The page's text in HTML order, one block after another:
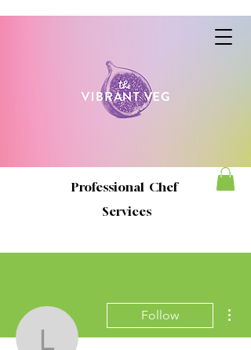
Professional Chef
Services
Follow